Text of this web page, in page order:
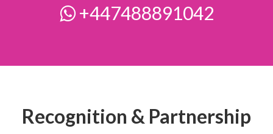
+447488891042
Recognition & Partnership